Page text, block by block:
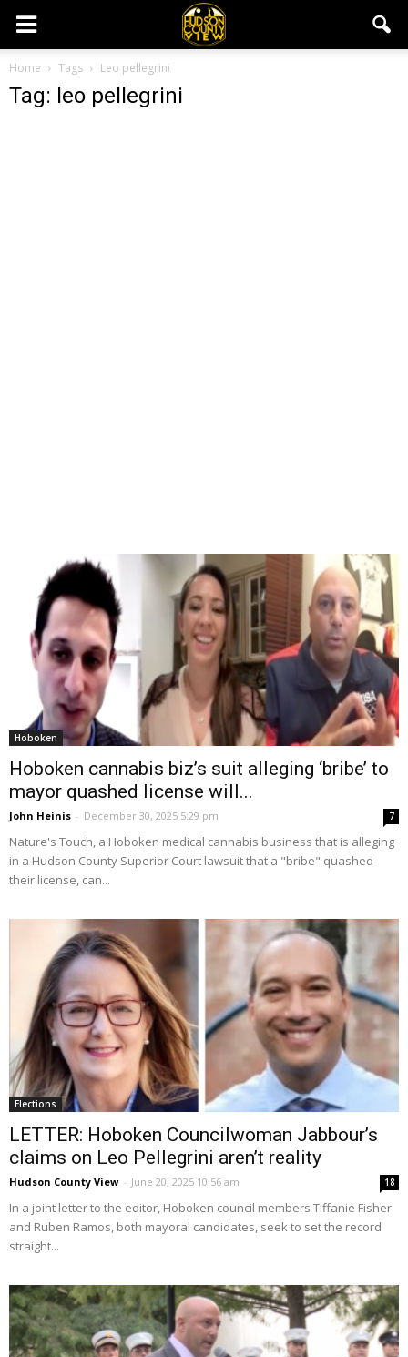
Home Tags Leo pellegrini
Tag: leo pellegrini
Hoboken
Hoboken cannabis biz’s suit alleging ‘bribe’ to
mayor quashed license will...
John Heinis - December 30, 2025 5:29 pm 7
Nature's Touch, a Hoboken medical cannabis business that is alleging
in a Hudson County Superior Court lawsuit that a "bribe" quashed
their license, can...
Elections
LETTER: Hoboken Councilwoman Jabbour’s
claims on Leo Pellegrini aren’t reality
Hudson County View - June 20, 2025 10:56 am 18
In a joint letter to the editor, Hoboken council members Tiffanie Fisher
and Ruben Ramos, both mayoral candidates, seek to set the record
straight...